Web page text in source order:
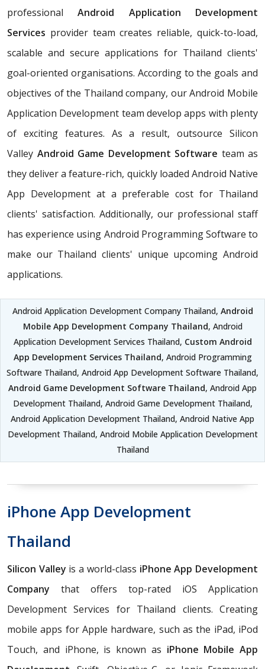
professionalAndroid Application Development
Services provider team creates reliable, quick-to-load,
scalable and secure applications for Thailand clients'
goal-oriented organisations. According to the goals and
objectives of the Thailand company, our Android Mobile
Application Development team develop apps with plenty
of exciting features. As a result, outsource Silicon
Valley Android Game Development Software team as
they deliver a feature-rich, quickly loaded Android Native
App Development at a preferable cost for Thailand
clients' satisfaction. Additionally, our professional staff
has experience using Android Programming Software to
make our Thailand clients' unique upcoming Android
applications.
Android Application Development Company Thailand, Android
Mobile App Development Company Thailand, Android
Application Development Services Thailand, Custom Android
App Development Services Thailand, Android Programming
Software Thailand, Android App Development Software Thailand,
Android Game Development Software Thailand, Android App
Development Thailand, Android Game Development Thailand,
Android Application Development Thailand, Android Native App
Development Thailand, Android Mobile Application Development
Thailand
iPhone App Development
Thailand
Silicon Valley is a world-class iPhone App Development
Company that offers top-rated iOS Application
Development Services for Thailand clients. Creating
mobile apps for Apple hardware, such as the iPad, iPod
Touch, and iPhone, is known as iPhone Mobile App